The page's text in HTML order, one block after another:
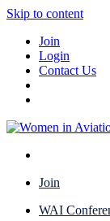
Skip to content
Join
Login
Contact Us
Join
WAI